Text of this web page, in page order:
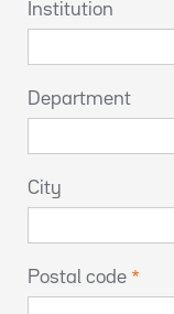
Institution
Department
City
Postal code